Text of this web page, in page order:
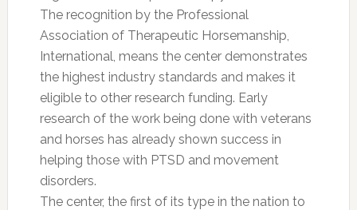
The recognition by the Professional
Association of Therapeutic Horsemanship,
International, means the center demonstrates
the highest industry standards and makes it
eligible to other research funding. Early
research of the work being done with veterans
and horses has already shown success in
helping those with PTSD and movement
disorders.
The center, the first of its type in the nation to